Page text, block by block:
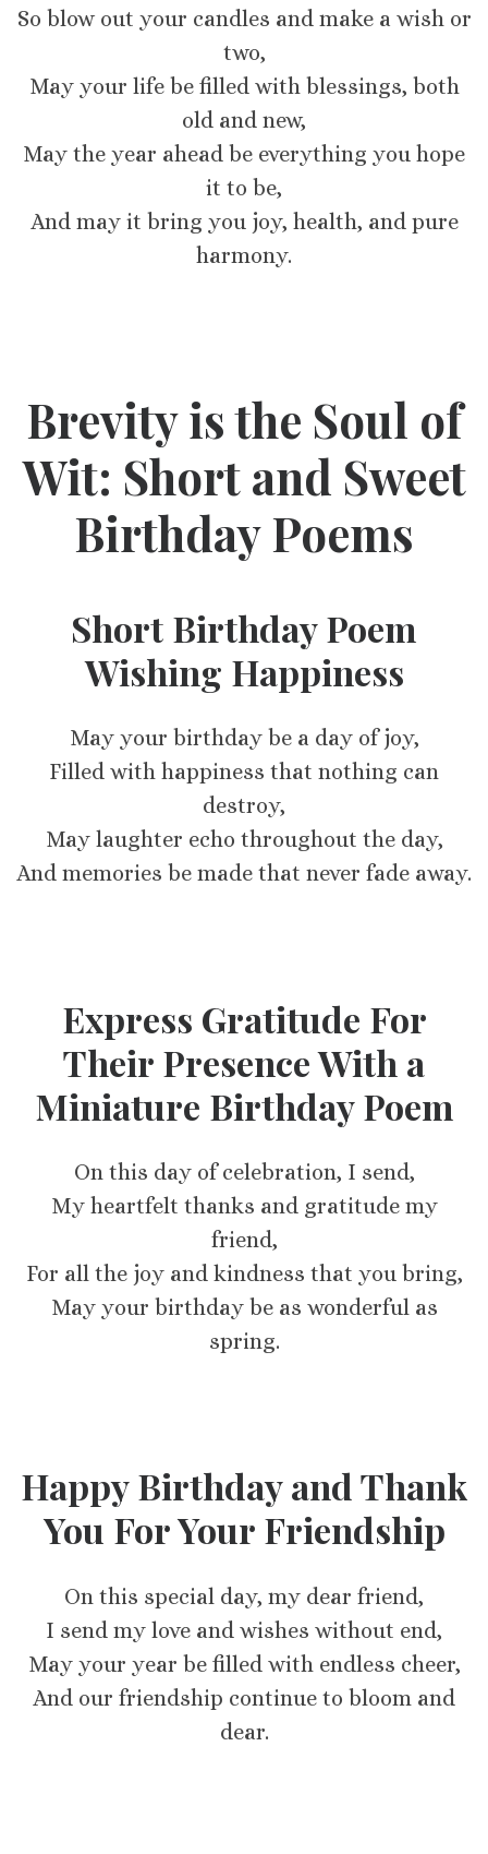
So blow out your candles and make a wish or
two,
May your life be filled with blessings, both
old and new,
May the year ahead be everything you hope
it to be,
And may it bring you joy, health, and pure
harmony.
Brevity is the Soul of
Wit: Short and Sweet
Birthday Poems
Short Birthday Poem
Wishing Happiness
May your birthday be a day of joy,
Filled with happiness that nothing can
destroy,
May laughter echo throughout the day,
And memories be made that never fade away.
Express Gratitude For
Their Presence With a
Miniature Birthday Poem
On this day of celebration, I send,
My heartfelt thanks and gratitude my
friend,
For all the joy and kindness that you bring,
May your birthday be as wonderful as
spring.
Happy Birthday and Thank
You For Your Friendship
On this special day, my dear friend,
I send my love and wishes without end,
May your year be filled with endless cheer,
And our friendship continue to bloom and
dear.